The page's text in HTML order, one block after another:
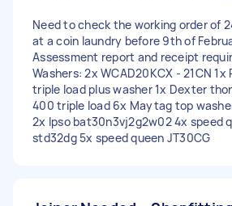
Need to check the working order of
at a coin laundry before 9th of
Assessment report and receipt
Washers: 2x WCAD20KCX - 21CN 1x
triple load plus washer 1x Dexter
400 triple load 6x Maytag top
2x Ipso bat30n3vj2g2w02 4x speed
std32dg 5x speed queen JT30CG